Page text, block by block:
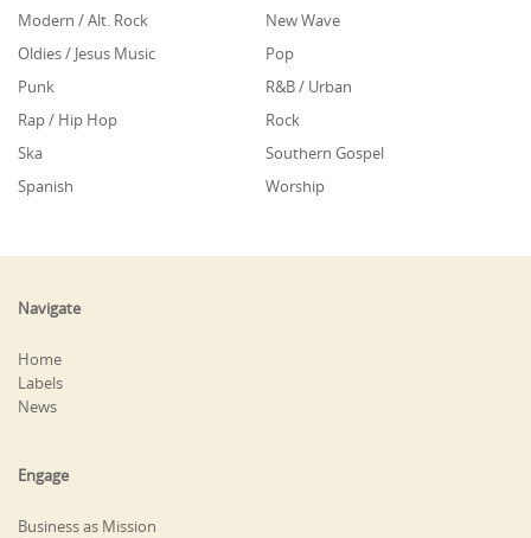
Modern / Alt. Rock
New Wave
Oldies / Jesus Music
Pop
Punk
R&B / Urban
Rap / Hip Hop
Rock
Ska
Southern Gospel
Spanish
Worship
Navigate
Home
Labels
News
Engage
Business as Mission